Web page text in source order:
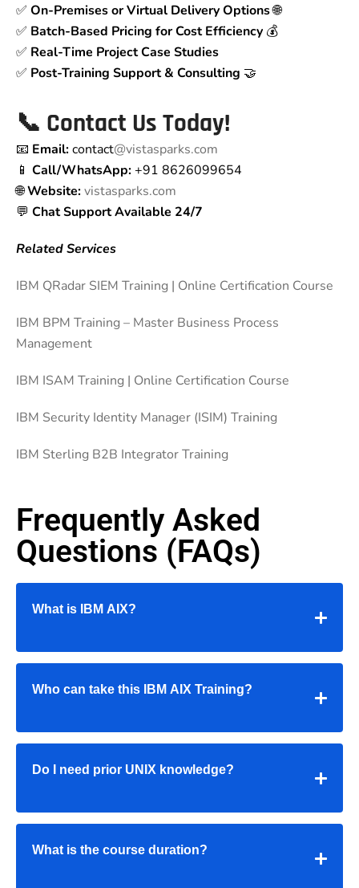
✅ On-Premises or Virtual Delivery Options🌐
✅ Batch-Based Pricing for Cost Efficiency 💰
✅ Real-Time Project Case Studies
✅ Post-Training Support & Consulting 🤝
📞 Contact Us Today!
📧 Email:contact@vistasparks.com
📱 Call/WhatsApp:+91 8626099654
🌐Website:vistasparks.com
💬 Chat Support Available 24/7
Related Services
IBM QRadar SIEM Training | Online Certification Course
IBM BPM Training – Master Business Process
Management
IBM ISAM Training | Online Certification Course
IBM Security Identity Manager (ISIM) Training
IBM Sterling B2B Integrator Training
Frequently Asked
Questions (FAQs)
What is IBM AIX?
Who can take this IBM AIX Training?
Do I need prior UNIX knowledge?
What is the course duration?